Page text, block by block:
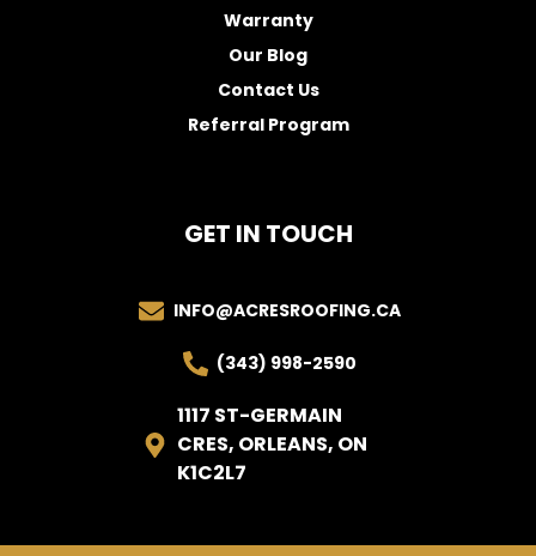
GET IN TOUCH
INFO@ACRESROOFING.CA
(343) 998-2590
1117 ST-GERMAIN
CRES, ORLEANS, ON
K1C2L7
Warranty
Our Blog
Contact Us
Referral Program